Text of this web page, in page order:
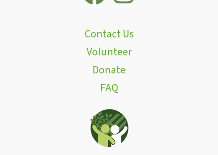
Contact Us
Volunteer
Donate
FAQ